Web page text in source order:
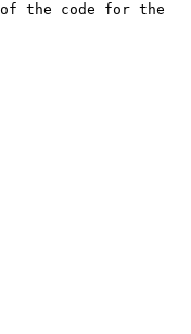
the code for the